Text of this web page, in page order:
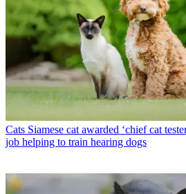
Cats Siamese cat awarded ‘chief cat
job helping to train hearing dogs